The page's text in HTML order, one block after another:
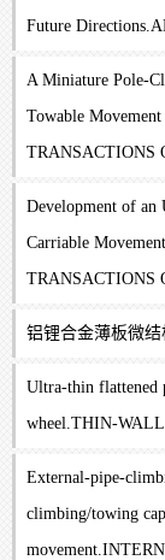
Future
A Miniature Pole-
Towable
TRANSACTIONS
Development of an
Carriable
TRANSACTIONS
铝锂合金薄板微
Ultra-thin flattened
wheel.THIN-
External-pipe-
climbing/towing